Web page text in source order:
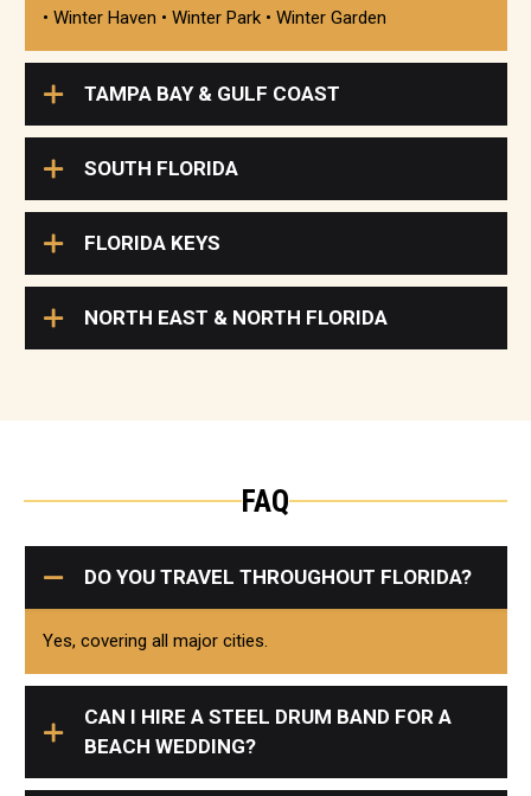
• Winter Haven • Winter Park • Winter Garden
TAMPA BAY & GULF COAST
SOUTH FLORIDA
FLORIDA KEYS
NORTH EAST & NORTH FLORIDA
FAQ
DO YOU TRAVEL THROUGHOUT FLORIDA?
Yes, covering all major cities.
CAN I HIRE A STEEL DRUM BAND FOR A
BEACH WEDDING?